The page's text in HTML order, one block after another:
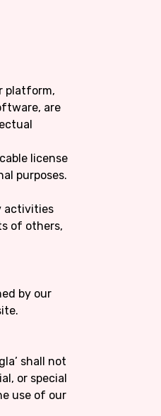
platform,
are
license
purposes.
activities
of others,
by our
shall not
or special
use of our